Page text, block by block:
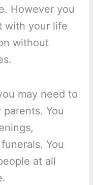
However you
with your life
without
may need to
You
You
at all